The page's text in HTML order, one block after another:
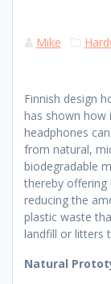
Mike
Finnish design
has shown how
headphones
from natural,
biodegradable
thereby offering
reducing the
plastic waste
landfill or litters
Natural